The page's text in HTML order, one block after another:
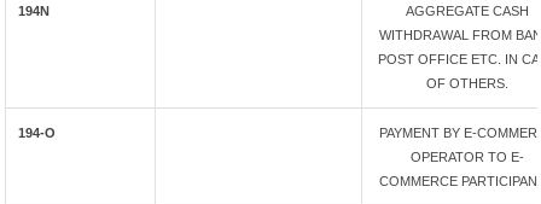
194N
AGGREGATE CASH
WITHDRAWAL FROM
POST OFFICE ETC. IN
OF OTHERS.
194-O
PAYMENT BY E-
OPERATOR TO E-
COMMERCE